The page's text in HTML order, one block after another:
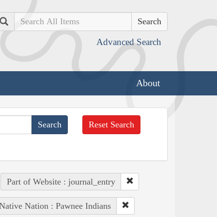
Search
Advanced Search
About
Reset Search
Part of Website : journal_entry
Nation : Pawnee Indians